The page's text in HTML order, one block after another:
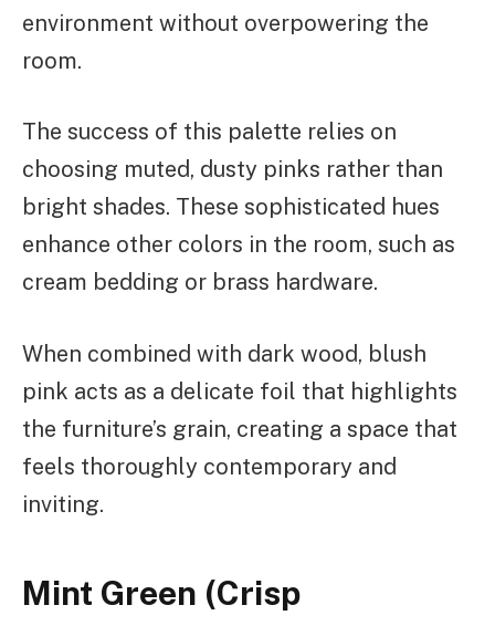
environment without overpowering the
room.
The success of this palette relies on
choosing muted, dusty pinks rather than
bright shades. These sophisticated hues
enhance other colors in the room, such as
cream bedding or brass hardware.
When combined with dark wood, blush
pink acts as a delicate foil that highlights
the furniture’s grain, creating a space that
feels thoroughly contemporary and
inviting.
Mint Green (Crisp